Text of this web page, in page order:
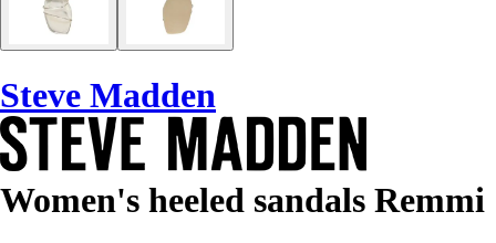
Steve Madden
Women's heeled sandals Remmi